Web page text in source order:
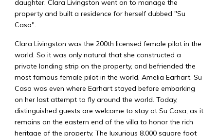
daughter, Clara Livingston went on to manage the
property and built a residence for herself dubbed "Su
Casa".
Clara Livingston was the 200th licensed female pilot in the
world. So it was only natural that she constructed a
private landing strip on the property, and befriended the
most famous female pilot in the world, Amelia Earhart. Su
Casa was even where Earhart stayed before embarking
on her last attempt to fly around the world. Today,
distinguished guests are welcome to stay at Su Casa, as it
remains on the eastern end of the villa to honor the rich
heritage of the property. The luxurious 8,000 square foot